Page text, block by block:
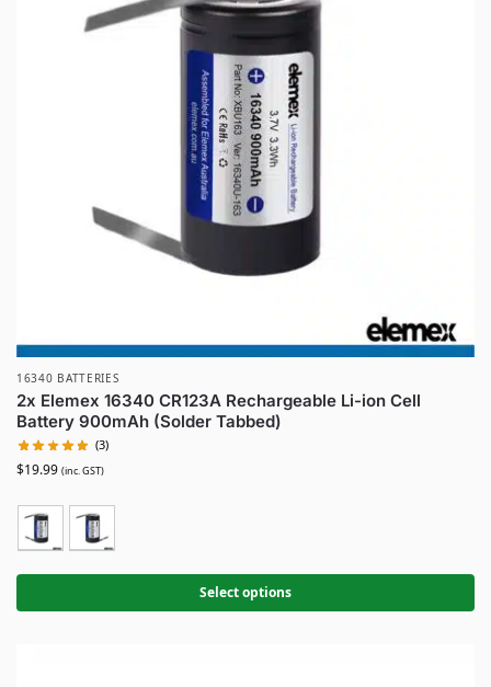
16340 BATTERIES
2x Elemex 16340 CR123A Rechargeable Li-ion Cell
Battery 900mAh (Solder Tabbed)
(3)
$19.99 (inc. GST)
Select options